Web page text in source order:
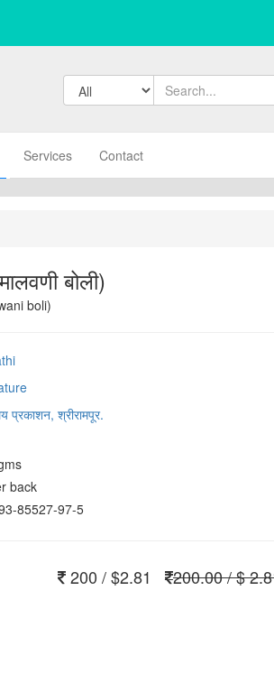
Services Contact
बोली)
boli)
प्रकाशन, श्रीरामपूर.
back
85527-97-5
200 / $2.81 200.00 / $